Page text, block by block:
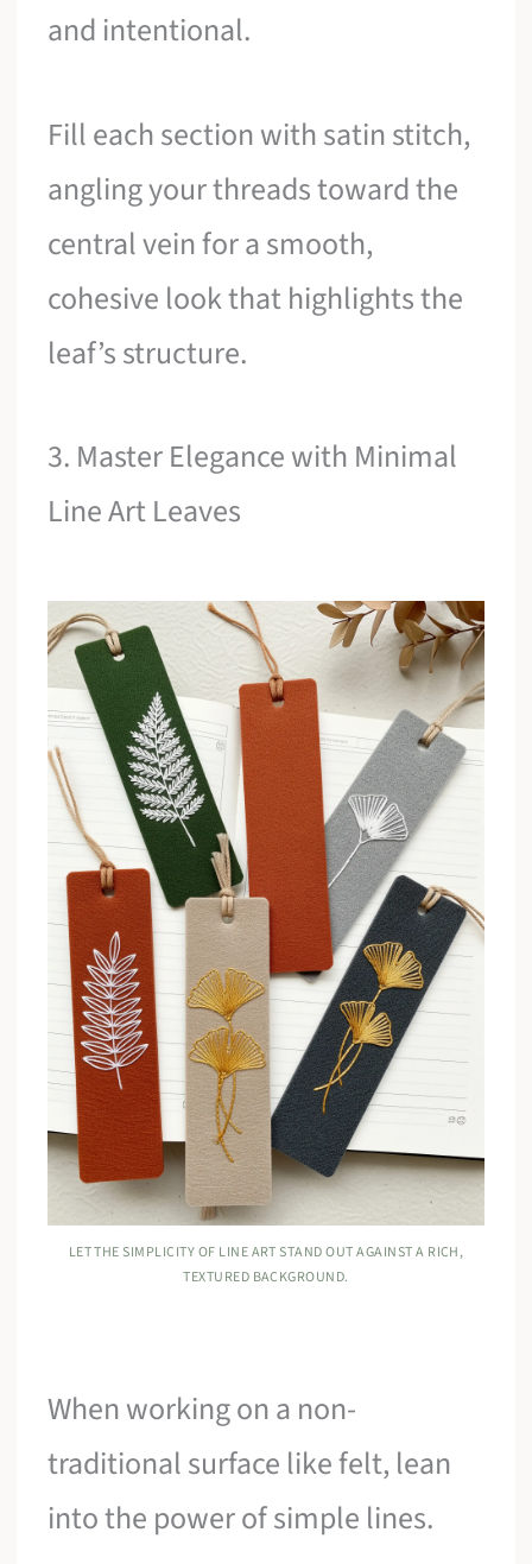
and intentional.
Fill each section with satin stitch,
angling your threads toward the
central vein for a smooth,
cohesive look that highlights the
leaf’s structure.
3. Master Elegance with Minimal
Line Art Leaves
LET THE SIMPLICITY OF LINE ART STAND OUT AGAINST A RICH,
TEXTURED BACKGROUND.
When working on a non-
traditional surface like felt, lean
into the power of simple lines.